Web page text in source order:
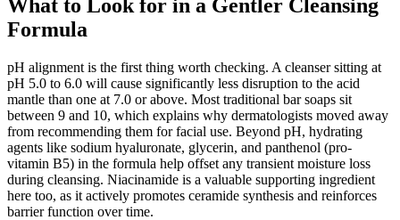
What to Look for in a Gentler Cleansing
Formula
pH alignment is the first thing worth checking. A cleanser sitting at
pH 5.0 to 6.0 will cause significantly less disruption to the acid
mantle than one at 7.0 or above. Most traditional bar soaps sit
between 9 and 10, which explains why dermatologists moved away
from recommending them for facial use. Beyond pH, hydrating
agents like sodium hyaluronate, glycerin, and panthenol (pro-
vitamin B5) in the formula help offset any transient moisture loss
during cleansing. Niacinamide is a valuable supporting ingredient
here too, as it actively promotes ceramide synthesis and reinforces
barrier function over time.